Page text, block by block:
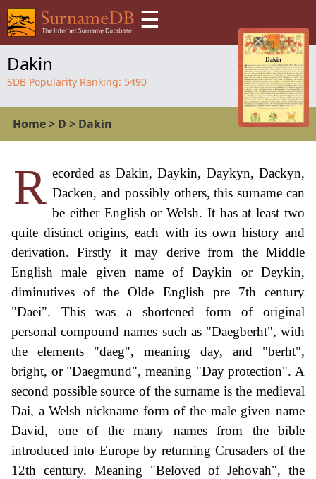
☰
Dakin
SDB Popularity Ranking: 5490
Home> D > Dakin
R ecorded as Dakin, Daykin, Daykyn, Dackyn,
Dacken, and possibly others, this surname can
be either English or Welsh. It has at least two
quite distinct origins, each with its own history and
derivation. Firstly it may derive from the Middle
English male given name of Daykin or Deykin,
diminutives of the Olde English pre 7th century
"Daei". This was a shortened form of original
personal compound names such as "Daegberht", with
the elements "daeg", meaning day, and "berht",
bright, or "Daegmund", meaning "Day protection". A
second possible source of the surname is the medieval
Dai, a Welsh nickname form of the male given name
David, one of the many names from the bible
introduced into Europe by returning Crusaders of the
12th century. Meaning "Beloved of Jehovah", the